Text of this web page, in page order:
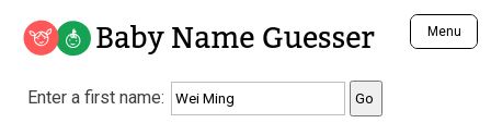
Baby Name Guesser Menu
Analyze a First Name
Unique Baby Name Finder
Enter a first name: